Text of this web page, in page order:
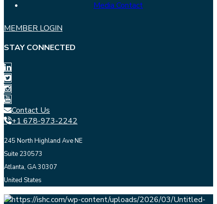
Media Contact
MEMBER LOGIN
STAY CONNECTED
Contact Us
+1 678-973-2242
245 North Highland Ave NE
Suite 230573
Atlanta, GA 30307
United States